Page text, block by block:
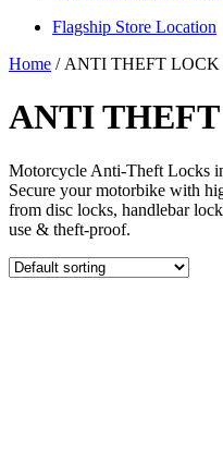
Flagship Store Location
Home / ANTI THEFT LOCK
ANTI
Motorcycle Anti-Theft Locks
Secure your motorbike with
from disc locks, handlebar
use & theft-proof.